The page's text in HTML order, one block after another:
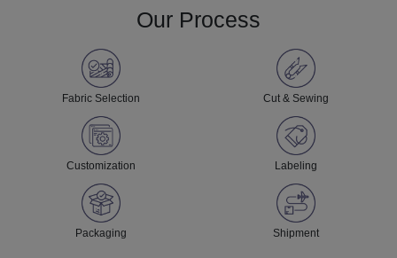
Our Process
Fabric Selection Cut & Sewing
Customization Labeling
Packaging Shipment